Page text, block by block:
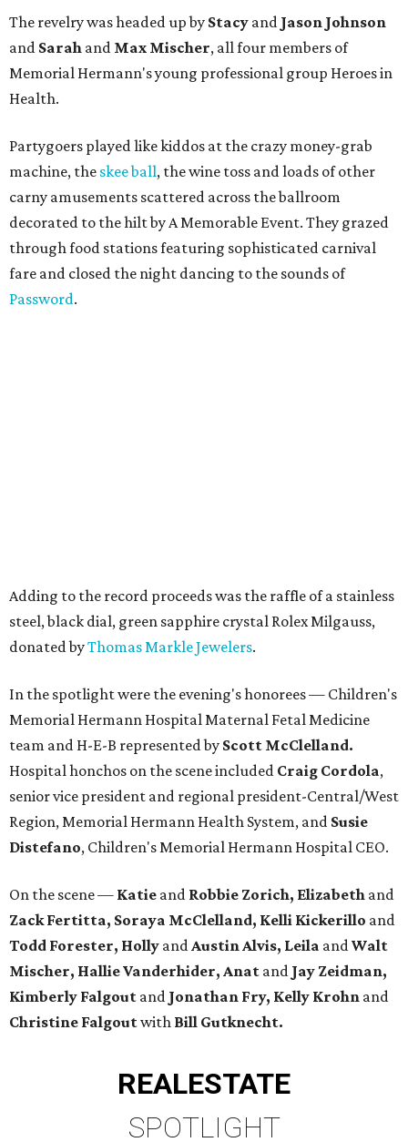
The revelry was headed up by Stacy and Jason Johnson
and Sarah and Max Mischer, all four members of
Memorial Hermann's young professional group Heroes in
Health.
Partygoers played like kiddos at the crazy money-grab
machine, the skee ball, the wine toss and loads of other
carny amusements scattered across the ballroom
decorated to the hilt by A Memorable Event. They grazed
through food stations featuring sophisticated carnival
fare and closed the night dancing to the sounds of
Password.
Adding to the record proceeds was the raffle of a stainless
steel, black dial, green sapphire crystal Rolex Milgauss,
donated byThomas Markle Jewelers.
In the spotlight were the evening's honorees — Children's
Memorial Hermann Hospital Maternal Fetal Medicine
team and H-E-B represented by Scott McClelland.
Hospital honchos on the scene included Craig Cordola,
senior vice president and regional president-Central/West
Region, Memorial Hermann Health System, and Susie
Distefano, Children's Memorial Hermann Hospital CEO.
On the scene — Katie and Robbie Zorich, Elizabeth and
Zack Fertitta, Soraya McClelland, Kelli Kickerillo and
Todd Forester, Holly andAustin Alvis, Leila andWalt
Mischer, Hallie Vanderhider, Anat and Jay Zeidman,
Kimberly Falgout and Jonathan Fry, Kelly Krohn and
Christine Falgoutwith Bill Gutknecht.
REALESTATE
SPOTLIGHT